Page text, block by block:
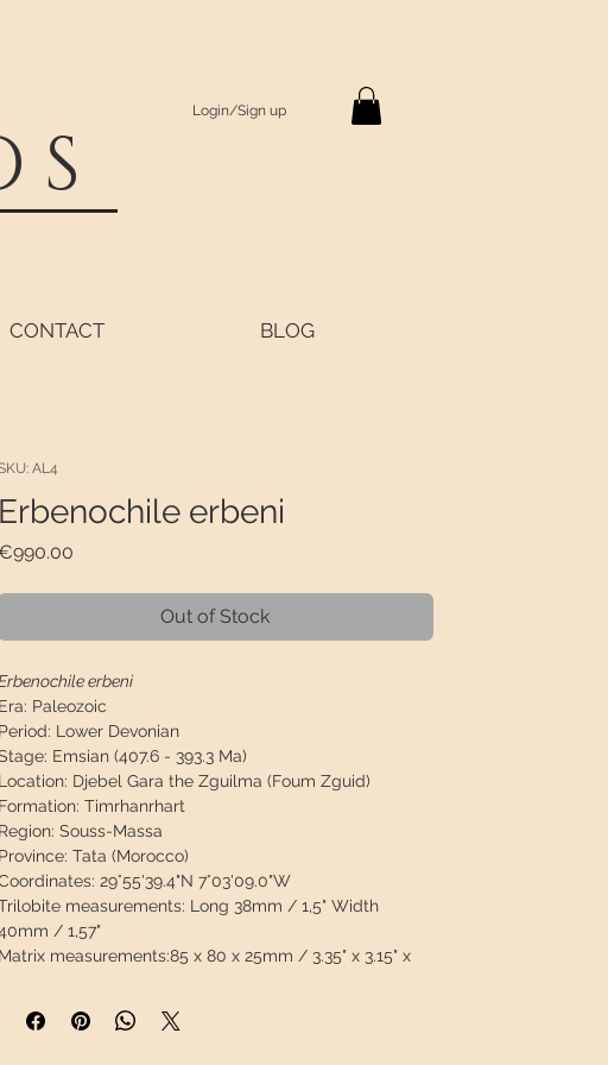
Login/Sign up
CONTACT BLOG
AL4
Erbenochile erbeni
Price
Out of Stock
erbeni
Era: Paleozoic
Period: Lower Devonian
Emsian (407.6 - 393.3 Ma)
Location: Djebel Gara the Zguilma (Foum Zguid)
Formation: Timrhanrhart
Region: Souss-Massa
Province: Tata (Morocco)
29°55'39.4"N 7°03'09.0"W
measurements: Long 38mm / 1,5" Width
/ 1,57"
Matrix measurements:85 x 80 x 25mm / 3.35" x 3.15" x
272g / 0.599lb
Exhibition box gift